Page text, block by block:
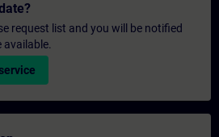
request list and you will be notified
available.